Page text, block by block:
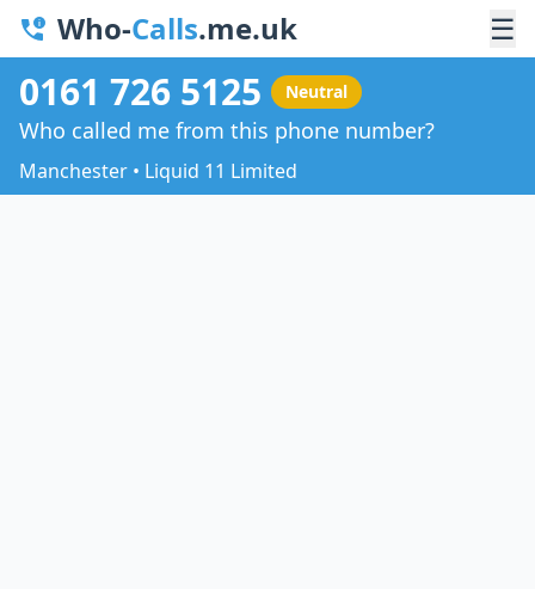
Who-Calls.me.uk ☰
0161 726 5125 Neutral
Who called me from this phone number?
Manchester • Liquid 11 Limited